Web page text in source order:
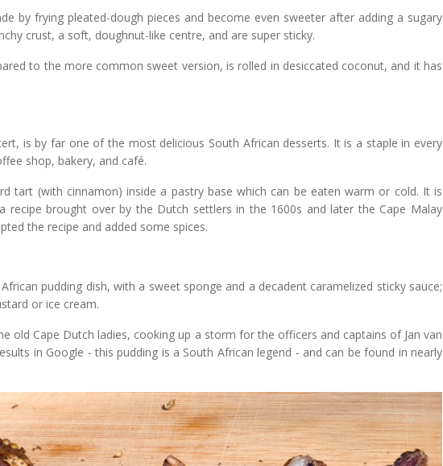
by frying pleated-dough pieces and become even sweeter after adding a sugary
crust, a soft, doughnut-like centre, and are super sticky.
to the more common sweet version, is rolled in desiccated coconut, and it has
is by far one of the most delicious South African desserts. It is a staple in every
shop, bakery, and café.
tart (with cinnamon) inside a pastry base which can be eaten warm or cold. It is
recipe brought over by the Dutch settlers in the 1600s and later the Cape Malay
the recipe and added some spices.
pudding dish, with a sweet sponge and a decadent caramelized sticky sauce;
or ice cream.
old Cape Dutch ladies, cooking up a storm for the officers and captains of Jan van
in Google - this pudding is a South African legend - and can be found in nearly